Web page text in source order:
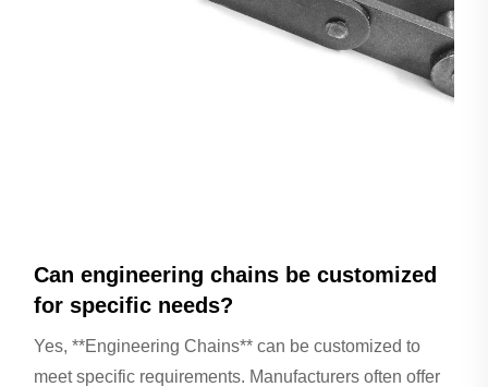
Can engineering chains be customized
for specific needs?
Yes, **Engineering Chains** can be customized to
meet specific requirements. Manufacturers often offer